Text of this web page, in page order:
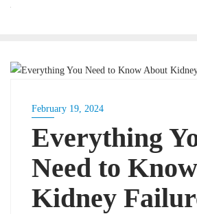
February 19, 2024
Everything
Need to
Kidney